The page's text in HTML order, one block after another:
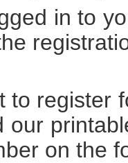
in to
to register
our
on the